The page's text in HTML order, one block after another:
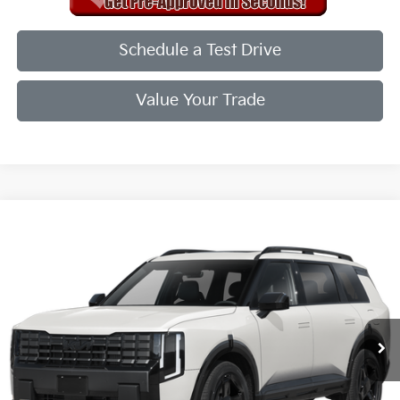
Schedule a Test Drive
Value Your Trade
5XYPCES18VG041714Stock:VG041714Model:JAC4455
Ext. Int.
MSRP:
$50,720
Doc Fee
+$998
Final Price:
$49,718